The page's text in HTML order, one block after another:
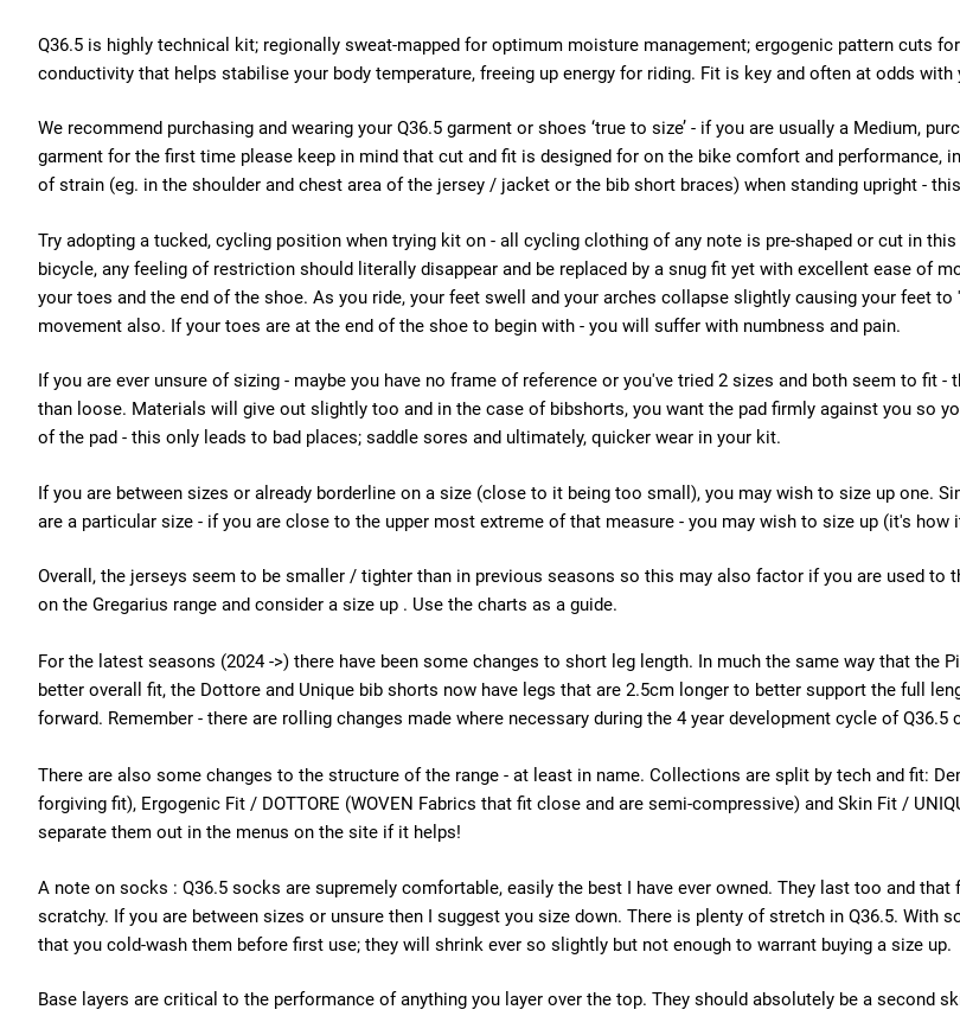
Q36.5 is highly technical kit; regionally sweat-mapped for optimum moisture management; ergogenic pattern cuts
conductivity that helps stabilise your body temperature, freeing up energy for riding. Fit is key and often at odds with
We recommend purchasing and wearing your Q36.5 garment or shoes ‘true to size’ - if you are usually a Medium,
garment for the first time please keep in mind that cut and fit is designed for on the bike comfort and performance,
of strain (eg. in the shoulder and chest area of the jersey / jacket or the bib short braces) when standing upright -
Try adopting a tucked, cycling position when trying kit on - all cycling clothing of any note is pre-shaped or cut in
bicycle, any feeling of restriction should literally disappear and be replaced by a snug fit yet with excellent ease of
your toes and the end of the shoe. As you ride, your feet swell and your arches collapse slightly causing your feet
movement also. If your toes are at the end of the shoe to begin with - you will suffer with numbness and pain.
If you are ever unsure of sizing - maybe you have no frame of reference or you've tried 2 sizes and both seem to fit
than loose. Materials will give out slightly too and in the case of bibshorts, you want the pad firmly against you so
of the pad - this only leads to bad places; saddle sores and ultimately, quicker wear in your kit.
If you are between sizes or already borderline on a size (close to it being too small), you may wish to size up one.
are a particular size - if you are close to the upper most extreme of that measure - you may wish to size up (it's how
Overall, the jerseys seem to be smaller / tighter than in previous seasons so this may also factor if you are used
on the Gregarius range and consider a size up . Use the charts as a guide.
For the latest seasons (2024 ->) there have been some changes to short leg length. In much the same way that the
better overall fit, the Dottore and Unique bib shorts now have legs that are 2.5cm longer to better support the full
forward. Remember - there are rolling changes made where necessary during the 4 year development cycle of Q36.5
There are also some changes to the structure of the range - at least in name. Collections are split by tech and fit:
forgiving fit), Ergogenic Fit / DOTTORE (WOVEN Fabrics that fit close and are semi-compressive) and Skin Fit /
separate them out in the menus on the site if it helps!
A note on socks : Q36.5 socks are supremely comfortable, easily the best I have ever owned. They last too and
scratchy. If you are between sizes or unsure then I suggest you size down. There is plenty of stretch in Q36.5. With
that you cold-wash them before first use; they will shrink ever so slightly but not enough to warrant buying a size up.
Base layers are critical to the performance of anything you layer over the top. They should absolutely be a second